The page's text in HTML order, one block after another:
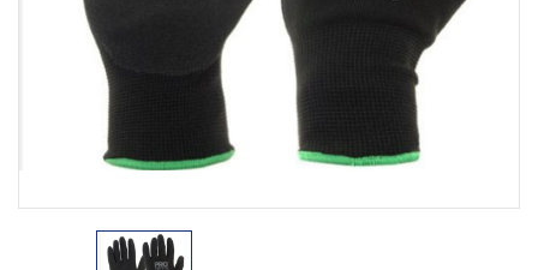
Plastic Packaging
Safety
Secure & Bundling
Tapes
Whitepaper: The Truth About Packaging
Whitepaper: Risk by Association